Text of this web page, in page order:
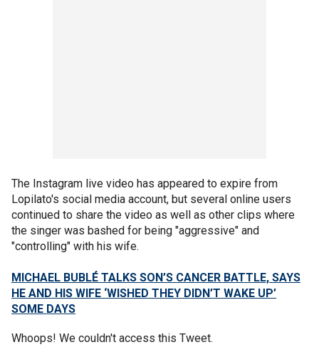
The Instagram live video has appeared to expire from
Lopilato's social media account, but several online users
continued to share the video as well as other clips where
the singer was bashed for being "aggressive" and
"controlling" with his wife.
MICHAEL BUBLÉ TALKS SON’S CANCER BATTLE, SAYS
HE AND HIS WIFE ‘WISHED THEY DIDN’T WAKE UP’
SOME DAYS
Whoops! We couldn't access this Tweet.